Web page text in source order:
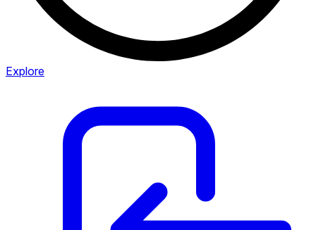
Explore